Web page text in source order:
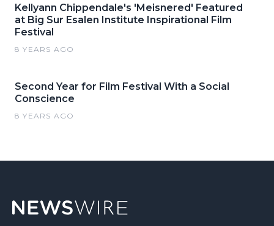
Kellyann Chippendale's 'Meisnered' Featured
at Big Sur Esalen Institute Inspirational Film
Festival
8 YEARS AGO
Second Year for Film Festival With a Social
Conscience
8 YEARS AGO